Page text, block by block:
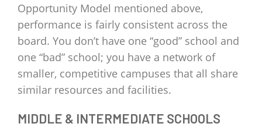
Opportunity Model mentioned above,
performance is fairly consistent across the
board. You don’t have one “good” school and
one “bad” school; you have a network of
smaller, competitive campuses that all share
similar resources and facilities.
MIDDLE & INTERMEDIATE SCHOOLS